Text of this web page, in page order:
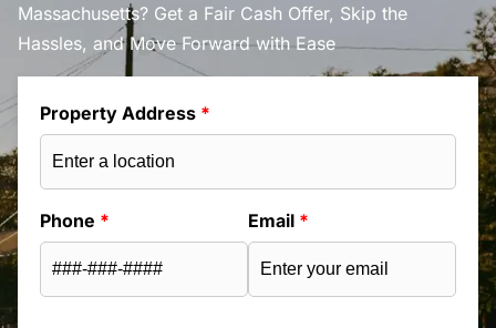
Massachusetts? Get a Fair Cash Offer, Skip the
Hassles, and Move Forward with Ease
Property Address *
Phone * Email *